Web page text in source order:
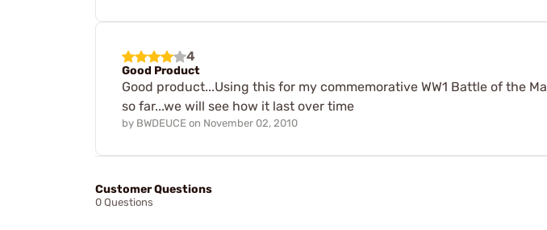
4
Good Product
Good product...Using this for my commemorative WW1 Battle of the
so far...we will see how it last over time
by BWDEUCE on November 02, 2010
Customer Questions
0 Questions